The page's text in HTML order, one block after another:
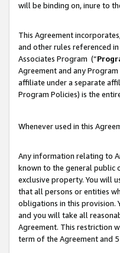
will be binding on, inure to
This Agreement
and other rules referenced
Associates Program (“
Agreement and any
affiliate under a separate
Program Policies) is the
Whenever used in this
Any information relating to
known to the general public
exclusive property. You will
that all persons or entities
obligations in this provision.
and you will take all
Agreement. This restriction
term of the Agreement and